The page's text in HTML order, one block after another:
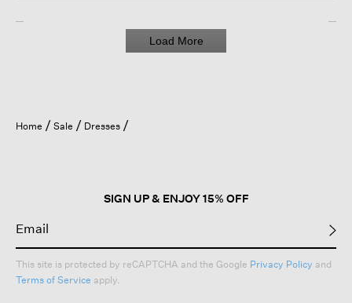
Load More
Home Sale Dresses
SIGN UP & ENJOY 15% OFF
This site is protected by reCAPTCHA and the Google Privacy Policy and
Terms of Service apply.